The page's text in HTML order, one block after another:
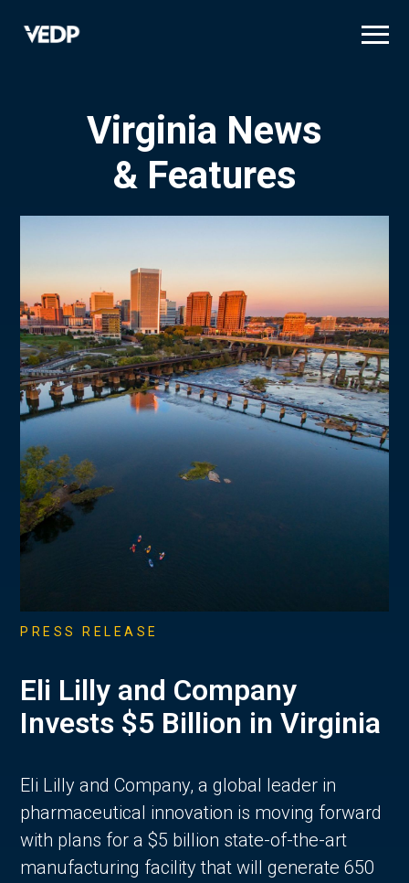
Virginia News
& Features
PRESS RELEASE
Eli Lilly and Company
Invests $5 Billion in Virginia
Eli Lilly and Company, a global leader in
pharmaceutical innovation is moving forward
with plans for a $5 billion state-of-the-art
manufacturing facility that will generate 650